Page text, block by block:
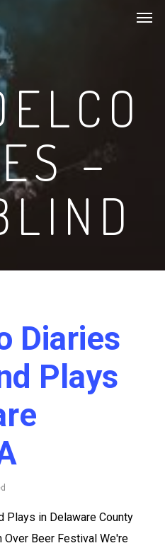
–
Diaries
Plays
Plays in Delaware County
Over Beer Festival We're